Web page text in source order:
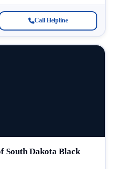
Call Helpline
South Dakota Black